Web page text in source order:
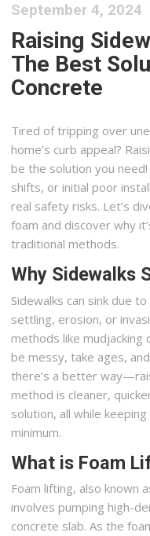
September 4, 2024
Raising
The Best
Concrete
Tired of tripping over
home’s curb appeal?
be the solution you
shifts, or initial poor
real safety risks. Let’s
foam and discover why
traditional methods.
Why Sidewalks
Sidewalks can sink due
settling, erosion, or
methods like mudjacking
be messy, take ages,
there’s a better
method is cleaner,
solution, all while
minimum.
What is Foam
Foam lifting, also known
involves pumping high-
concrete slab. As the